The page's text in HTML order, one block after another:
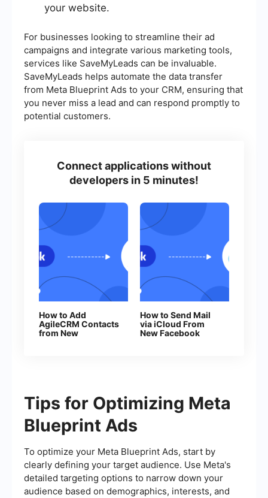
your website.
For businesses looking to streamline their ad
campaigns and integrate various marketing tools,
services like SaveMyLeads can be invaluable.
SaveMyLeads helps automate the data transfer
from Meta Blueprint Ads to your CRM, ensuring that
you never miss a lead and can respond promptly to
potential customers.
Connect applications without
developers in 5 minutes!
How to Add
AgileCRM Contacts
from New
How to Send Mail
via iCloud From
New Facebook
Tips for Optimizing Meta
Blueprint Ads
To optimize your Meta Blueprint Ads, start by
clearly defining your target audience. Use Meta's
detailed targeting options to narrow down your
audience based on demographics, interests, and